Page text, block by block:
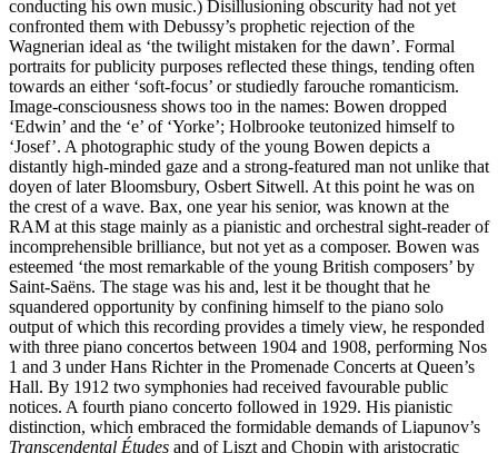
conducting his own music.) Disillusioning obscurity had not yet
confronted them with Debussy’s prophetic rejection of the
Wagnerian ideal as ‘the twilight mistaken for the dawn’. Formal
portraits for publicity purposes reflected these things, tending often
towards an either ‘soft-focus’ or studiedly farouche romanticism.
Image-consciousness shows too in the names: Bowen dropped
‘Edwin’ and the ‘e’ of ‘Yorke’; Holbrooke teutonized himself to
‘Josef’. A photographic study of the young Bowen depicts a
distantly high-minded gaze and a strong-featured man not unlike that
doyen of later Bloomsbury, Osbert Sitwell. At this point he was on
the crest of a wave. Bax, one year his senior, was known at the
RAM at this stage mainly as a pianistic and orchestral sight-reader of
incomprehensible brilliance, but not yet as a composer. Bowen was
esteemed ‘the most remarkable of the young British composers’ by
Saint-Saëns. The stage was his and, lest it be thought that he
squandered opportunity by confining himself to the piano solo
output of which this recording provides a timely view, he responded
with three piano concertos between 1904 and 1908, performing Nos
1 and 3 under Hans Richter in the Promenade Concerts at Queen’s
Hall. By 1912 two symphonies had received favourable public
notices. A fourth piano concerto followed in 1929. His pianistic
distinction, which embraced the formidable demands of Liapunov’s
Transcendental Études and of Liszt and Chopin with aristocratic